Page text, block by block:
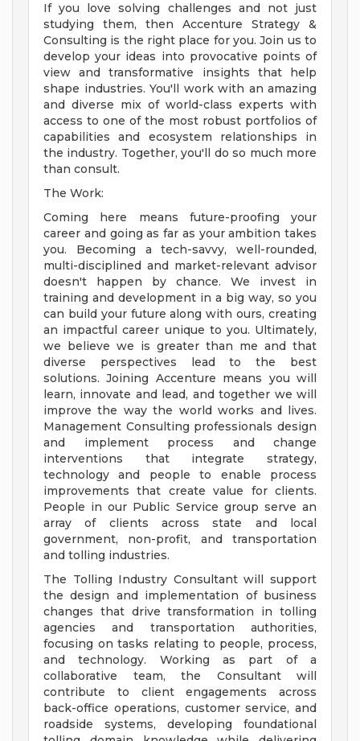
If you love solving challenges and not just
studying them, then Accenture Strategy &
Consulting is the right place for you. Join us to
develop your ideas into provocative points of
view and transformative insights that help
shape industries. You'll work with an amazing
and diverse mix of world-class experts with
access to one of the most robust portfolios of
capabilities and ecosystem relationships in
the industry. Together, you'll do so much more
than consult.
The Work:
Coming here means future-proofing your
career and going as far as your ambition takes
you. Becoming a tech-savvy, well-rounded,
multi-disciplined and market-relevant advisor
doesn't happen by chance. We invest in
training and development in a big way, so you
can build your future along with ours, creating
an impactful career unique to you. Ultimately,
we believe we is greater than me and that
diverse perspectives lead to the best
solutions. Joining Accenture means you will
learn, innovate and lead, and together we will
improve the way the world works and lives.
Management Consulting professionals design
and implement process and change
interventions that integrate strategy,
technology and people to enable process
improvements that create value for clients.
People in our Public Service group serve an
array of clients across state and local
government, non-profit, and transportation
and tolling industries.
The Tolling Industry Consultant will support
the design and implementation of business
changes that drive transformation in tolling
agencies and transportation authorities,
focusing on tasks relating to people, process,
and technology. Working as part of a
collaborative team, the Consultant will
contribute to client engagements across
back-office operations, customer service, and
roadside systems, developing foundational